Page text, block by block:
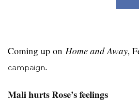
Coming up on Home and Away,
campaign.
Mali hurts Rose’s feelings